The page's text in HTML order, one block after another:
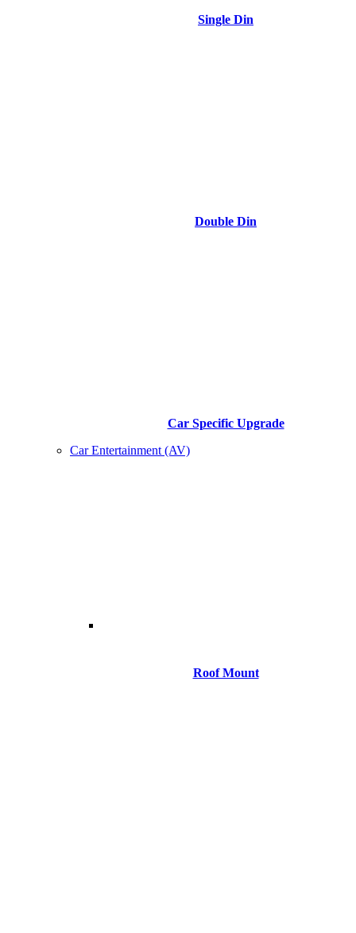
Single Din
Double Din
Car Specific Upgrade
Car Entertainment (AV)
Roof Mount